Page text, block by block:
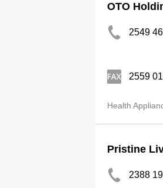
OTO
2549
2559
Health
Pristine
2388